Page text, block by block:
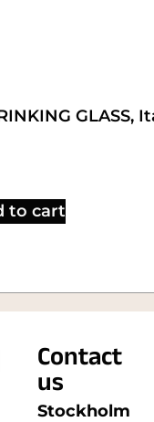
GLASS,
to cart
Contact
us
Stockholm